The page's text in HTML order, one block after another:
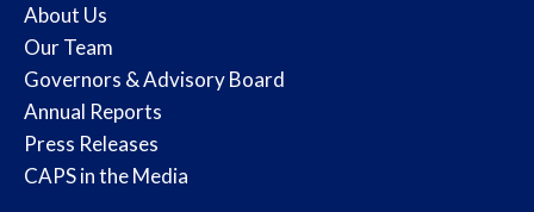
About Us
Our Team
Governors & Advisory Board
Annual Reports
Press Releases
CAPS in the Media